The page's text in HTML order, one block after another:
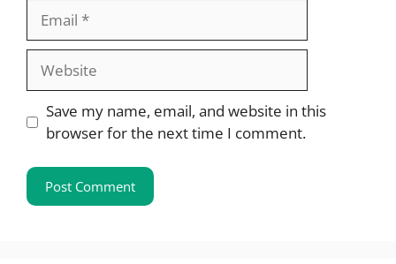
Website
Save my name, email, and website in this
browser for the next time I comment.